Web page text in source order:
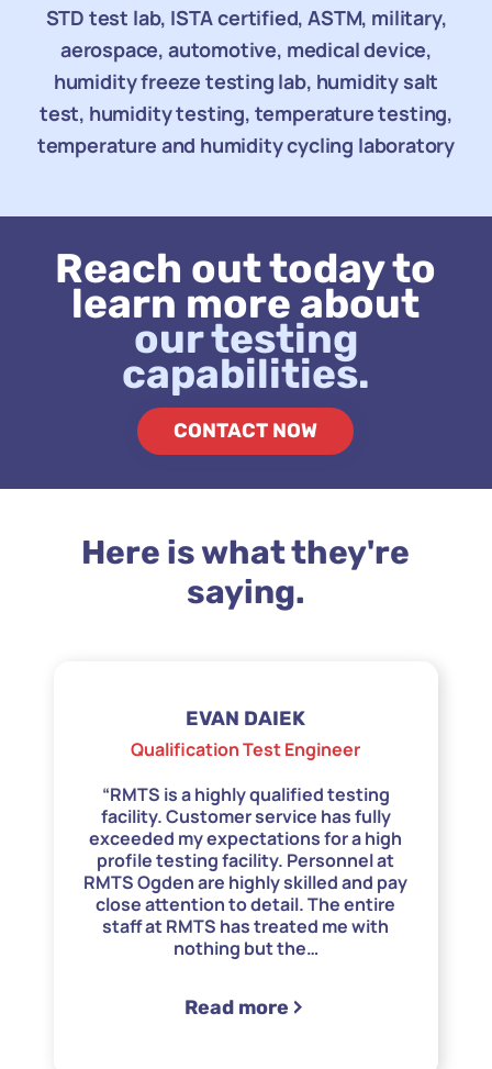
STD test lab, ISTA certified, ASTM, military,
aerospace, automotive, medical device,
humidity freeze testing lab, humidity salt
test, humidity testing, temperature testing,
temperature and humidity cycling laboratory
Reach out today to
learn more about
our testing
capabilities.
CONTACT NOW
Here is what they're
saying.
“RMTS is a highly qualified testing
facility. Customer service has fully
exceeded my expectations for a high
profile testing facility. Personnel at
RMTS Ogden are highly skilled and pay
close attention to detail. The entire
staff at RMTS has treated me with
nothing but the…
Read more “Boeing”
EVAN DAIEK
Qualification Test Engineer